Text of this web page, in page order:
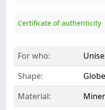
Certificate of authenticity
For who:
Shape:
Globe
Material: